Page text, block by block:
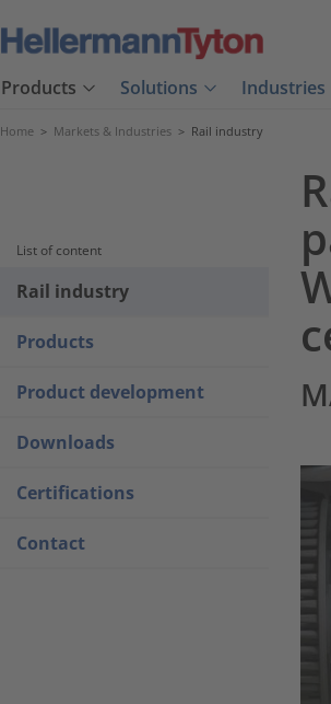
Products Solutions Industries
Home > Markets & Industries > Rail industry
List of content
Rail industry
Products
Product development
Downloads
Certifications
Contact